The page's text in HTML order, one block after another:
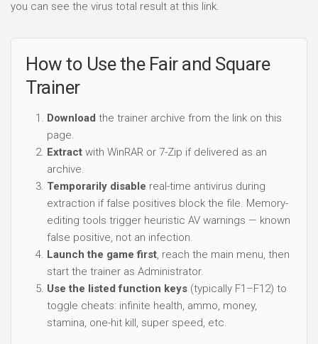
you can see the virus total result at this link.
How to Use the Fair and Square
Trainer
Download the trainer archive from the link on this
page.
Extract with WinRAR or 7-Zip if delivered as an
archive.
Temporarily disable real-time antivirus during
extraction if false positives block the file. Memory-
editing tools trigger heuristic AV warnings — known
false positive, not an infection.
Launch the game first, reach the main menu, then
start the trainer as Administrator.
Use the listed function keys (typically F1–F12) to
toggle cheats: infinite health, ammo, money,
stamina, one-hit kill, super speed, etc.